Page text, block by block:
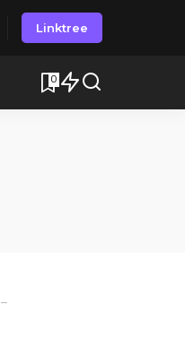
Linktree
0